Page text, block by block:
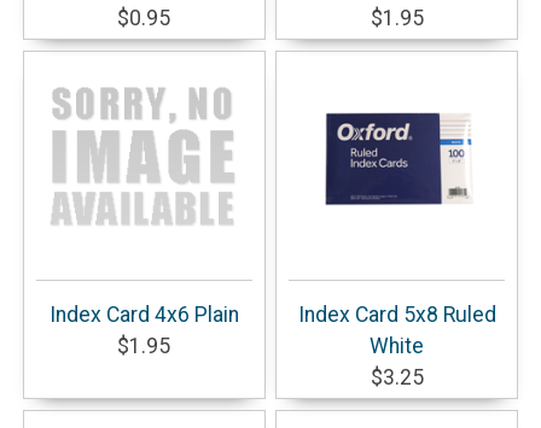
$0.95
$1.95
Index Card 4x6 Plain
$1.95
Index Card 5x8 Ruled
White
$3.25